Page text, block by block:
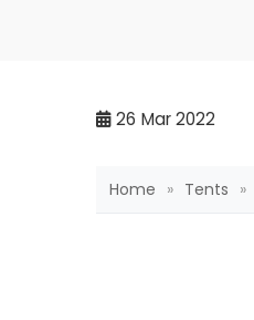
26 Mar 2022
Home » Tents »